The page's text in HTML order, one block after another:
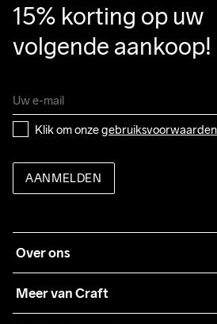
15% korting op uw
volgende aankoop!
Klik om onze gebruiksvoorwaarden
AANMELDEN
Over ons
Meer van Craft